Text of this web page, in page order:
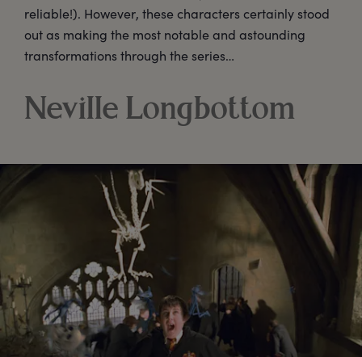
reliable!). However, these characters certainly stood
out as making the most notable and astounding
transformations through the series…
Neville Longbottom